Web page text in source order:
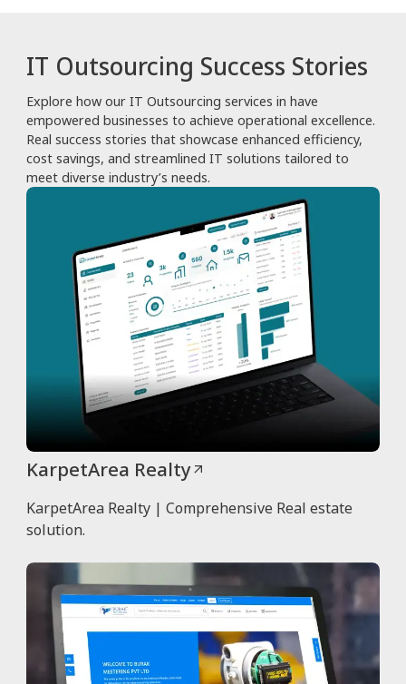
IT Outsourcing Success Stories
Explore how our IT Outsourcing services in have
empowered businesses to achieve operational excellence.
Real success stories that showcase enhanced efficiency,
cost savings, and streamlined IT solutions tailored to
meet diverse industry’s needs.
KarpetArea Realty
KarpetArea Realty | Comprehensive Real estate
solution.